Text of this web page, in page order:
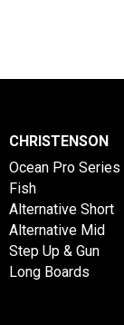
CHRISTENSON
Ocean Pro Series
Fish
Alternative Short
Alternative Mid
Step Up & Gun
Long Boards